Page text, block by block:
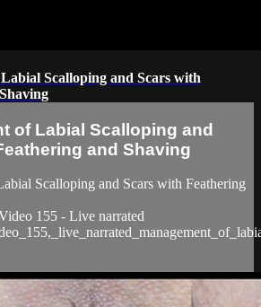
Scalloping and Scars with
of Labial Scalloping and
and Shaving
Scalloping and Scars with Feathering
155 - Live narrated